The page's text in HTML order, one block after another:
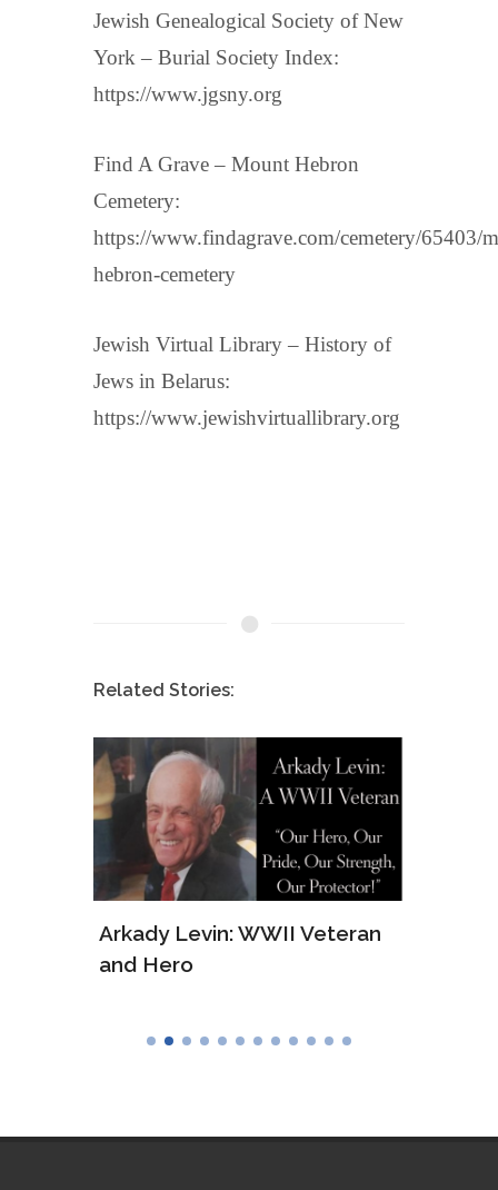
Jewish Genealogical Society of New
York – Burial Society Index:
https://www.jgsny.org
Find A Grave – Mount Hebron
Cemetery:
https://www.findagrave.com/cemetery/65403/
hebron-cemetery
Jewish Virtual Library – History of
Jews in Belarus:
https://www.jewishvirtuallibrary.org
Related Stories:
Arkady Levin: WWII Veteran
and Hero